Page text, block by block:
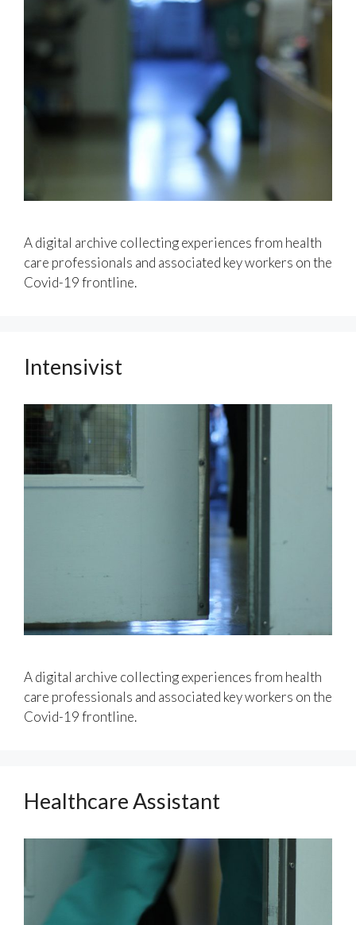
A digital archive collecting experiences from health
care professionals and associated key workers on the
Covid-19 frontline.
Intensivist
A digital archive collecting experiences from health
care professionals and associated key workers on the
Covid-19 frontline.
Healthcare Assistant